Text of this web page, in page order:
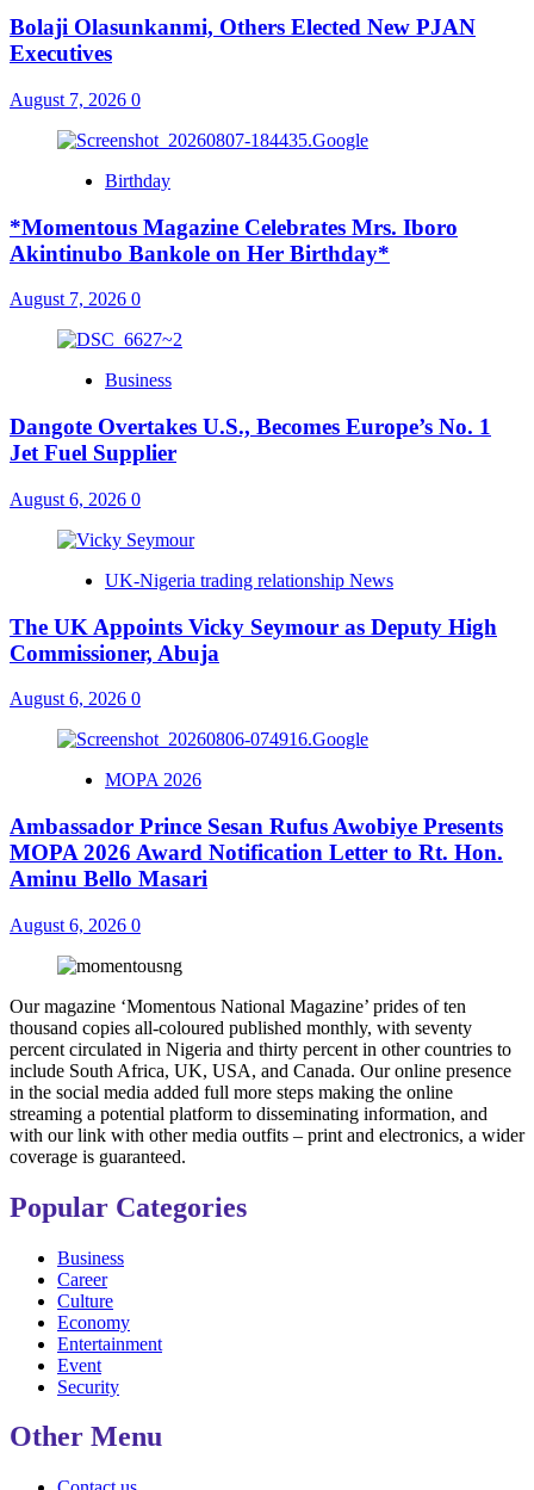
Bolaji Olasunkanmi, Others Elected New PJAN
Executives
August 7, 2026 0
Birthday
*Momentous Magazine Celebrates Mrs. Iboro
Akintinubo Bankole on Her Birthday*
August 7, 2026 0
Business
Dangote Overtakes U.S., Becomes Europe’s No. 1
Jet Fuel Supplier
August 6, 2026 0
UK-Nigeria trading relationship News
The UK Appoints Vicky Seymour as Deputy High
Commissioner, Abuja
August 6, 2026 0
MOPA 2026
Ambassador Prince Sesan Rufus Awobiye Presents
MOPA 2026 Award Notification Letter to Rt. Hon.
Aminu Bello Masari
August 6, 2026 0
Our magazine ‘Momentous National Magazine’ prides of ten
thousand copies all-coloured published monthly, with seventy
percent circulated in Nigeria and thirty percent in other countries to
include South Africa, UK, USA, and Canada. Our online presence
in the social media added full more steps making the online
streaming a potential platform to disseminating information, and
with our link with other media outfits – print and electronics, a wider
coverage is guaranteed.
Popular Categories
Business
Career
Culture
Economy
Entertainment
Event
Security
Other Menu